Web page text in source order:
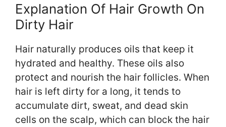
Explanation Of Hair Growth On
Dirty Hair
Hair naturally produces oils that keep it
hydrated and healthy. These oils also
protect and nourish the hair follicles. When
hair is left dirty for a long, it tends to
accumulate dirt, sweat, and dead skin
cells on the scalp, which can block the hair